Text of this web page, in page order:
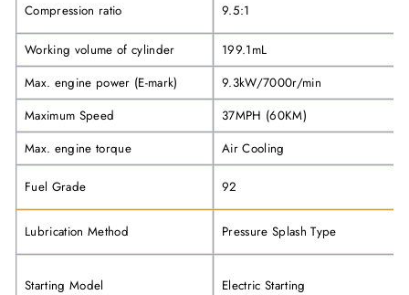
Compression ratio 9.5:1
Working volume of cylinder
199.1mL
Max. engine power (E-mark)
9.3kW/7000r/min
Maximum Speed
37MPH (60KM)
Max. engine torque
Air Cooling
Fuel Grade 92
Lubrication Method Pressure Splash Type
Starting Model Electric Starting